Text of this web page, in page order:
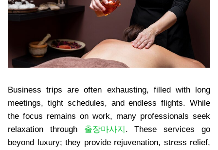
Business trips are often exhausting, filled with long
meetings, tight schedules, and endless flights. While
the focus remains on work, many professionals seek
relaxation through출장마사지 . These services go
beyond luxury; they provide rejuvenation, stress relief,